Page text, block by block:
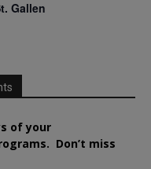
Gallen
of your
Don’t miss